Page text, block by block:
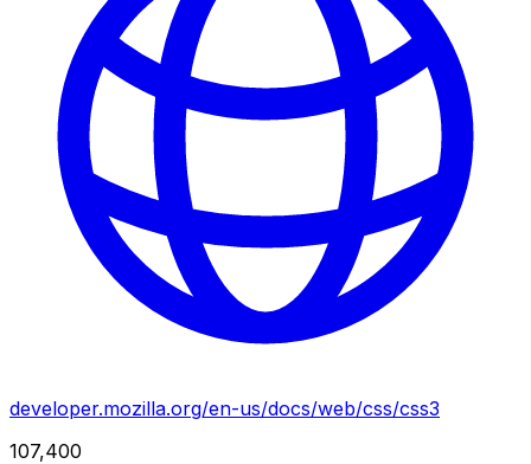
developer.mozilla.org/en-us/docs/web/css/css3
107,400